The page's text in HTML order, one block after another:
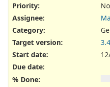
Priority:
Assignee:
Category:
Target version:
Start date:
Due date:
% Done: